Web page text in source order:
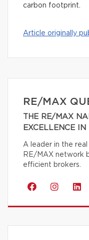
carbon footprint.
Article originally
RE/MAX
THE RE/MAX
EXCELLENCE IN
A leader in the
RE/MAX network
efficient brokers.